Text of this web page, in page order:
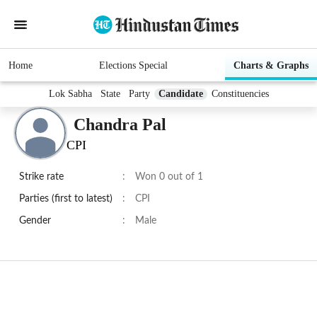
Home Elections Special Charts & Graphs
Lok Sabha State Party Candidate Constituencies
Chandra Pal
CPI
Strike rate : Won 0 out of 1
Parties (first to latest) : CPI
Gender : Male